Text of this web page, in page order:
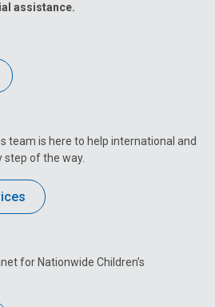
assistance.
team is here to help international and
of the way.
for Nationwide Children’s